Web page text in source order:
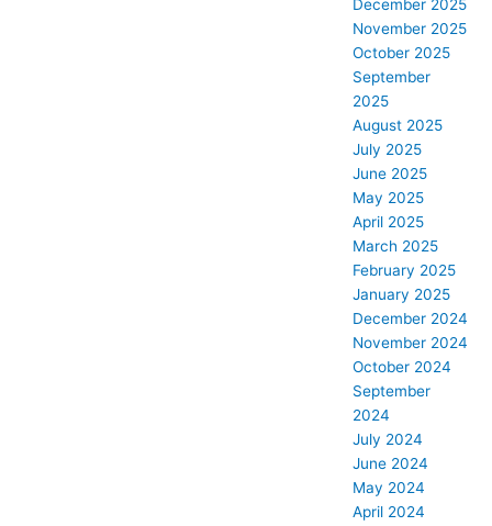
December 2025
November 2025
October 2025
September
2025
August 2025
July 2025
June 2025
May 2025
April 2025
March 2025
February 2025
January 2025
December 2024
November 2024
October 2024
September
2024
July 2024
June 2024
May 2024
April 2024